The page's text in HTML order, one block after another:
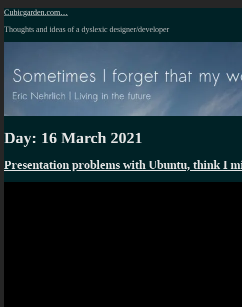
Skip
content
Cubicgarden.com…
Thoughts and ideas of a dyslexic designer/developer
Day: 16 March 2021
Presentation problems with Ubuntu, think I